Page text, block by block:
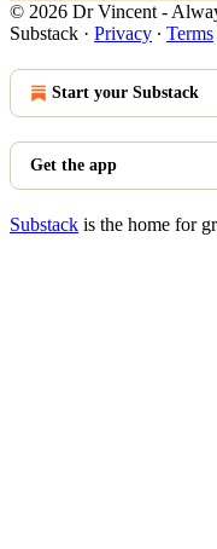
© 2026 Dr Vincent -
Substack · Privacy ∙ Terms
Start your Substack
Get the app
Substack is the home for